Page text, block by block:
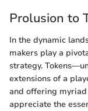
Prolusion to
In the dynamic
makers play a
strategy.
extensions of a
and offering
appreciate the